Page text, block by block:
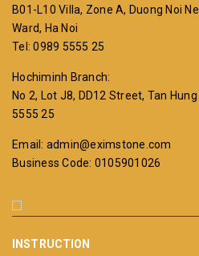
B01-L10 Villa, Zone A, Duong Noi
Ward, Ha Noi
Tel: 0989 5555 25
Hochiminh Branch:
No 2, Lot J8, DD12 Street, Tan
5555 25
Email: admin@eximstone.com
Business Code: 0105901026
INSTRUCTION